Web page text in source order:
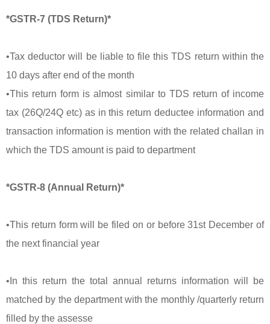
*GSTR-7 (TDS Return)*
•Tax deductor will be liable to file this TDS return within the
10 days after end of the month
•This return form is almost similar to TDS return of income
tax (26Q/24Q etc) as in this return deductee information and
transaction information is mention with the related challan in
which the TDS amount is paid to department
*GSTR-8 (Annual Return)*
•This return form will be filed on or before 31st December of
the next financial year
•In this return the total annual returns information will be
matched by the department with the monthly /quarterly return
filled by the assesse